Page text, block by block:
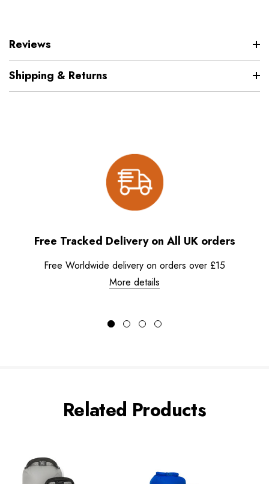
Reviews
Shipping & Returns
Free Tracked Delivery on All UK orders
Free Worldwide delivery on orders over £15
More details
Related Products